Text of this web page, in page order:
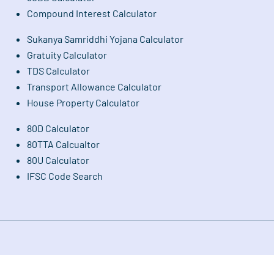
Compound Interest Calculator
Sukanya Samriddhi Yojana Calculator
Gratuity Calculator
TDS Calculator
Transport Allowance Calculator
House Property Calculator
80D Calculator
80TTA Calcualtor
80U Calculator
IFSC Code Search